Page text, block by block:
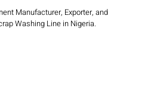
Manufacturer, Exporter, and
Washing Line in Nigeria.